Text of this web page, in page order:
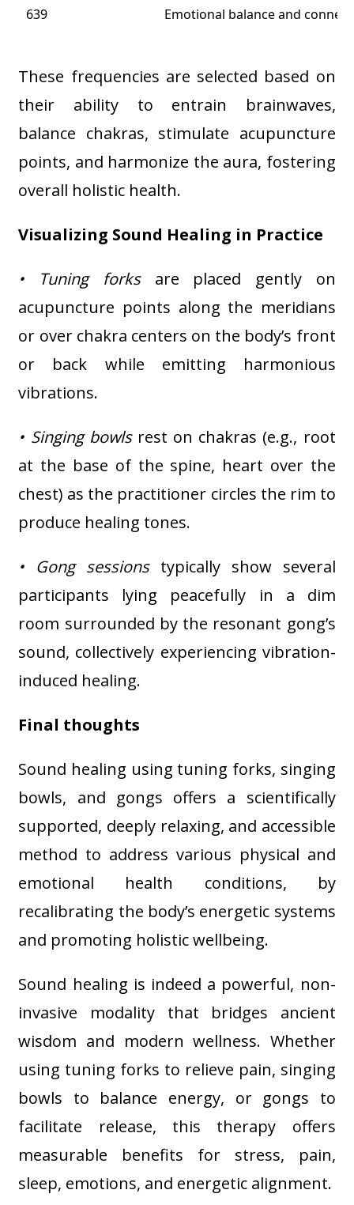
639 Emotional balance and
These frequencies are selected based on
their ability to entrain brainwaves,
balance chakras, stimulate acupuncture
points, and harmonize the aura, fostering
overall holistic health.
Visualizing Sound Healing in Practice
• Tuning forksare placed gently on
acupuncture points along the meridians
or over chakra centers on the body’s front
or back while emitting harmonious
vibrations.
• Singing bowlsrest on chakras (e.g., root
at the base of the spine, heart over the
chest) as the practitioner circles the rim to
produce healing tones.
• Gong sessionstypically show several
participants lying peacefully in a dim
room surrounded by the resonant gong’s
sound, collectively experiencing vibration-
induced healing.
Final thoughts
Sound healing using tuning forks, singing
bowls, and gongs offers a scientifically
supported, deeply relaxing, and accessible
method to address various physical and
emotional health conditions, by
recalibrating the body’s energetic systems
and promoting holistic wellbeing.
Sound healing is indeed a powerful, non-
invasive modality that bridges ancient
wisdom and modern wellness. Whether
using tuning forks to relieve pain, singing
bowls to balance energy, or gongs to
facilitate release, this therapy offers
measurable benefits for stress, pain,
sleep, emotions, and energetic alignment.